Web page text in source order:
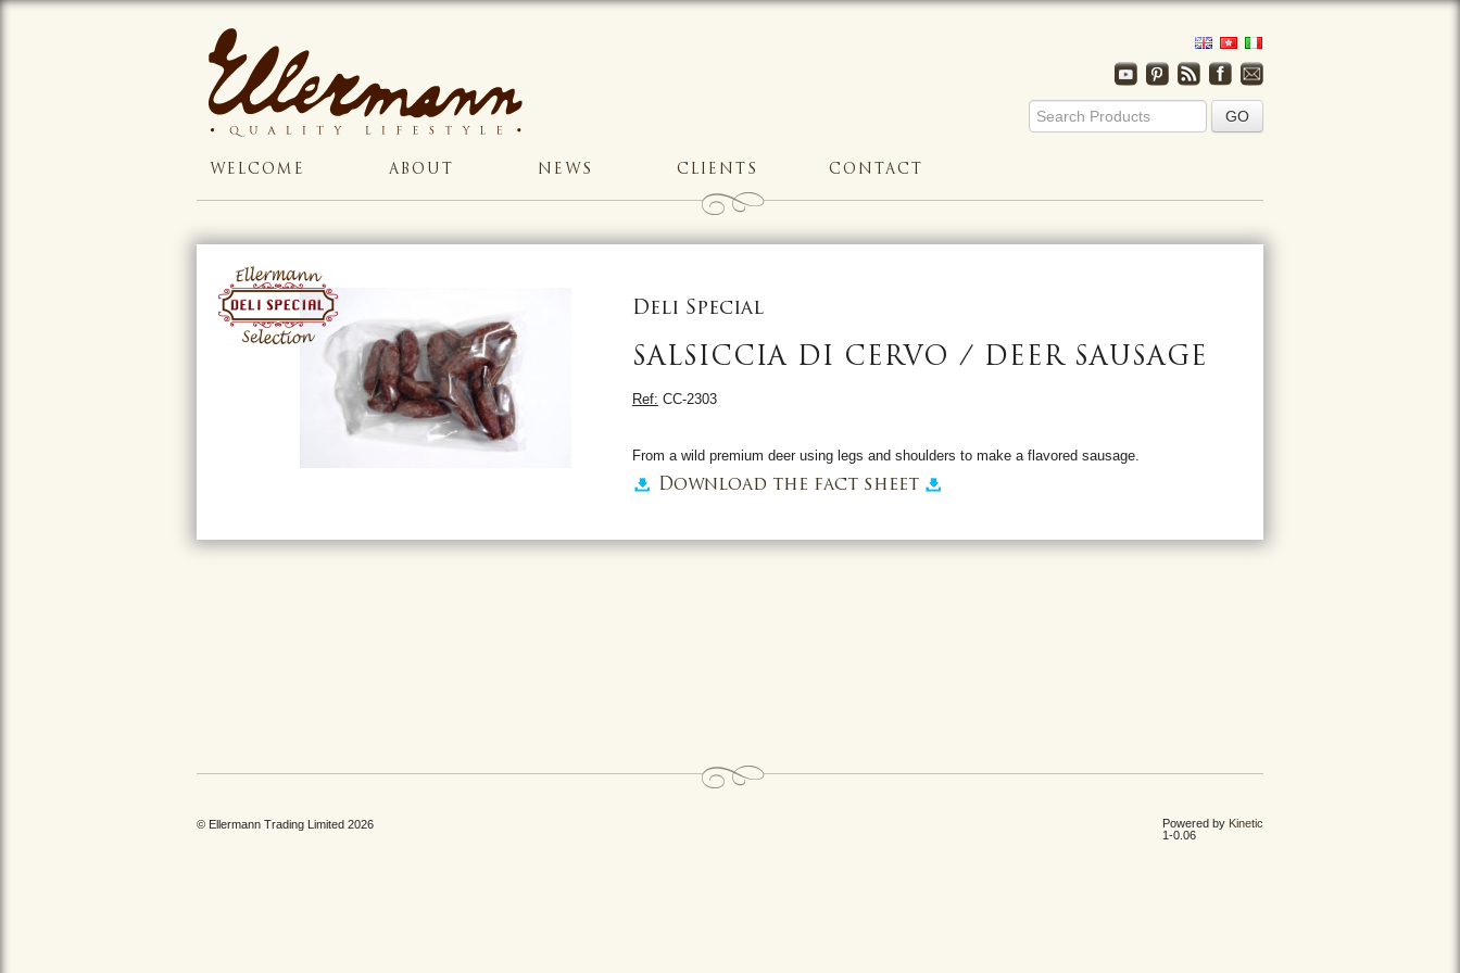
WELCOME ABOUT NEWS CLIENTS CONTACT
Deli Special
SALSICCIA DI CERVO / DEER SAUSAGE
Ref: CC-2303
From a wild premium deer using legs and shoulders to make a flavored sausage.
Download the fact sheet
© Ellermann Trading Limited 2026 Powered by Kinetic
1-0.06